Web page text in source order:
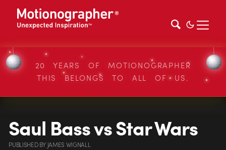
20 YEARS OF MOTIONOGRAPHER
THIS BELONGS TO ALL OF US.
Saul Bass vs Star Wars
PUBLISHEDBY JAMES WIGNALL